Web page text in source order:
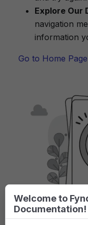
Explore Our
navigation
information
Go to Home Page
Welcome to
Documentation!